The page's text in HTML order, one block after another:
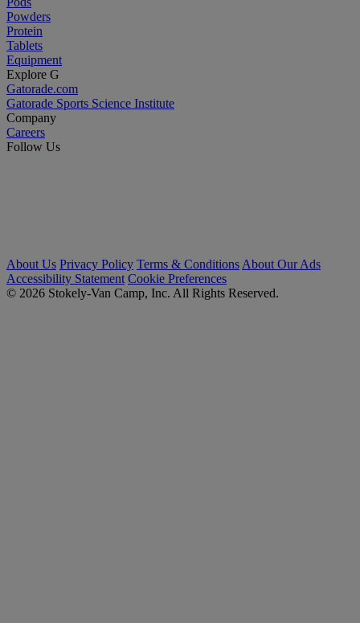
Powders
Protein
Tablets
Equipment
Explore G
Gatorade.com
Gatorade Sports Science Institute
Company
Careers
Follow Us
About Us Privacy Policy Terms & Conditions About Our Ads
Accessibility Statement Cookie Preferences
© 2026 Stokely-Van Camp, Inc. All Rights Reserved.